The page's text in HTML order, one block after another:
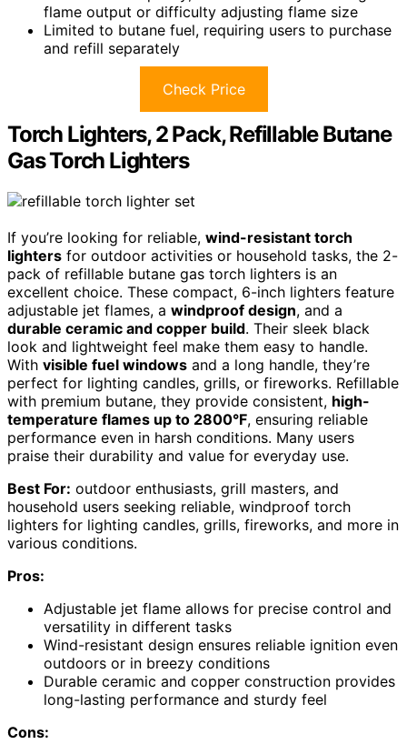
flame output or difficulty adjusting flame size
Limited to butane fuel, requiring users to purchase
and refill separately
Check Price
Torch Lighters, 2 Pack, Refillable Butane
Gas Torch Lighters
If you’re looking for reliable, wind-resistant torch
lighters for outdoor activities or household tasks, the 2-
pack of refillable butane gas torch lighters is an
excellent choice. These compact, 6-inch lighters feature
adjustable jet flames, a windproof design, and a
durable ceramic and copper build. Their sleek black
look and lightweight feel make them easy to handle.
With visible fuel windows and a long handle, they’re
perfect for lighting candles, grills, or fireworks. Refillable
with premium butane, they provide consistent, high-
temperature flames up to 2800°F, ensuring reliable
performance even in harsh conditions. Many users
praise their durability and value for everyday use.
Best For: outdoor enthusiasts, grill masters, and
household users seeking reliable, windproof torch
lighters for lighting candles, grills, fireworks, and more in
various conditions.
Pros:
Adjustable jet flame allows for precise control and
versatility in different tasks
Wind-resistant design ensures reliable ignition even
outdoors or in breezy conditions
Durable ceramic and copper construction provides
long-lasting performance and sturdy feel
Cons: